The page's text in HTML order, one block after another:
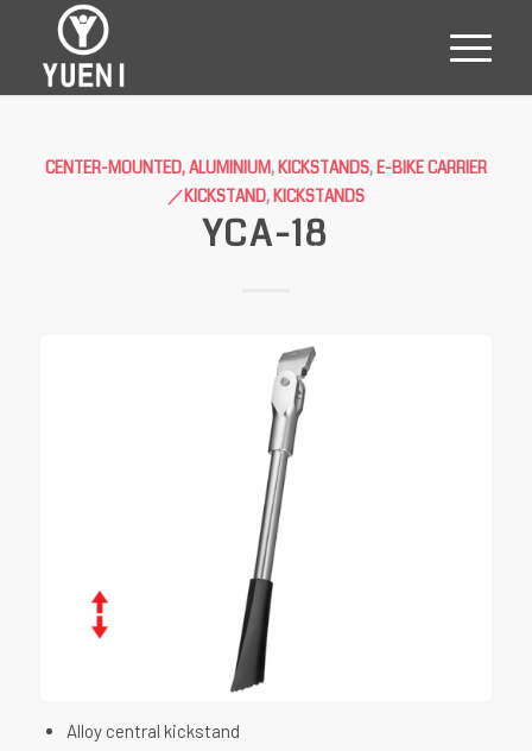
CENTER-MOUNTED, ALUMINIUM,KICKSTANDS,E-BIKE CARRIER
／KICKSTAND,KICKSTANDS
YCA-18
Alloy central kickstand